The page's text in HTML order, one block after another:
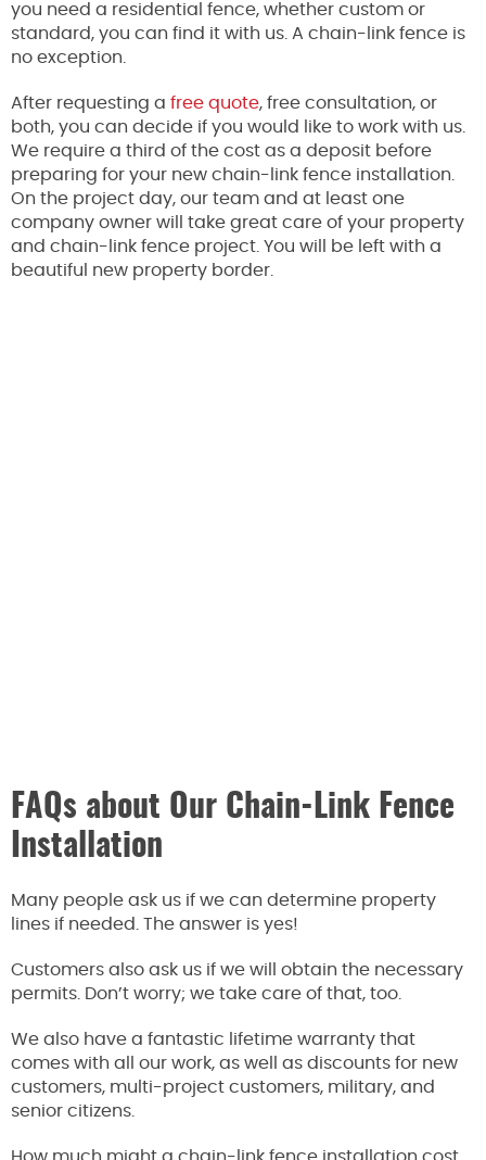
you need a residential fence, whether custom or
standard, you can find it with us. A chain-link fence is
no exception.
After requesting a free quote, free consultation, or
both, you can decide if you would like to work with us.
We require a third of the cost as a deposit before
preparing for your new chain-link fence installation.
On the project day, our team and at least one
company owner will take great care of your property
and chain-link fence project. You will be left with a
beautiful new property border.
FAQs about Our Chain-Link Fence
Installation
Many people ask us if we can determine property
lines if needed. The answer is yes!
Customers also ask us if we will obtain the necessary
permits. Don’t worry; we take care of that, too.
We also have a fantastic lifetime warranty that
comes with all our work, as well as discounts for new
customers, multi-project customers, military, and
senior citizens.